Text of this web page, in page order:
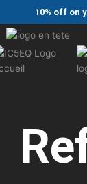
to
content
10% off on